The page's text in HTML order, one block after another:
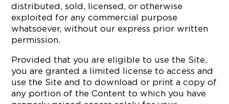
distributed, sold, licensed, or otherwise
exploited for any commercial purpose
whatsoever, without our express prior written
permission.
Provided that you are eligible to use the Site,
you are granted a limited license to access and
use the Site and to download or print a copy of
any portion of the Content to which you have